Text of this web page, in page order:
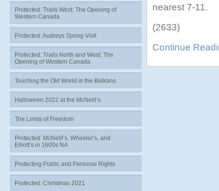
nearest 7-11.
(2633)
Continue
Protected: Trails West: The Opening of
Western Canada
Protected: Audreys Spring Visit
Protected: Trails North and West: The
Opening of Western Canada
Touching the Old World in the Balkans
Halloween 2022 at the McNeill’s
The Limits of Freedom
Protected: McNeill’s, Wheeler’s, and
Elliott’s in 1600s NA
Protecting Public and Personal Rights
Protected: Christmas 2021